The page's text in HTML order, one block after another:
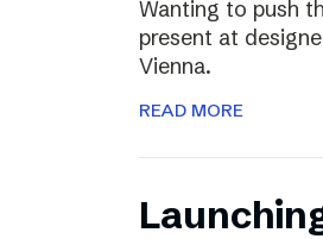
Wanting to push
present at
Vienna.
READ MORE